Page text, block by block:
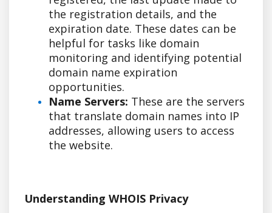
the registration details, and the
expiration date. These dates can be
helpful for tasks like domain
monitoring and identifying potential
domain name expiration
opportunities.
Name Servers: These are the servers
that translate domain names into IP
addresses, allowing users to access
the website.
Understanding WHOIS Privacy